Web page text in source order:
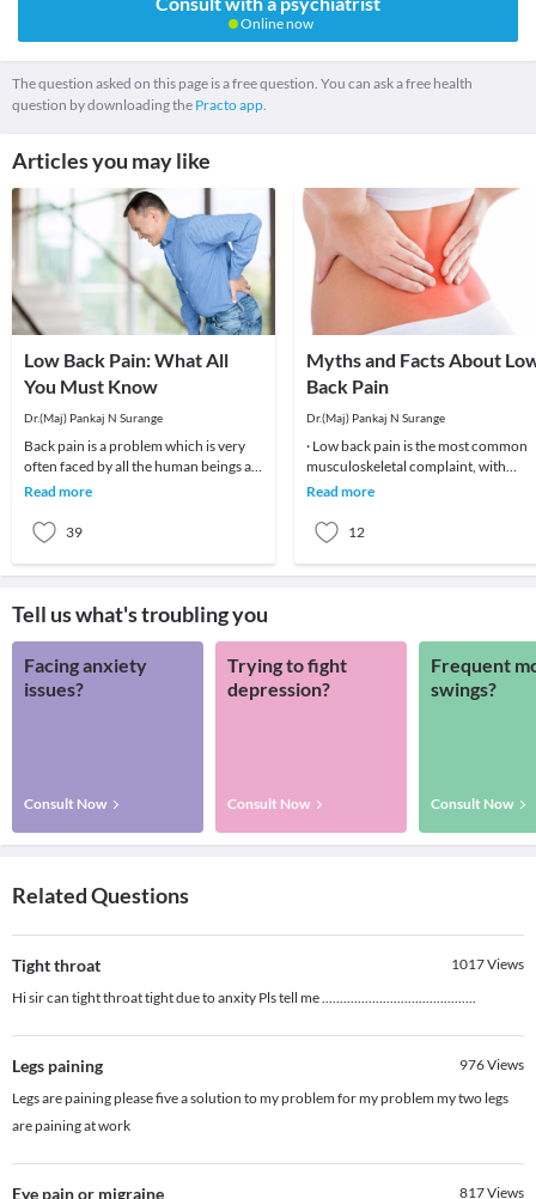
Online now
The question asked on this page is a free question. You can ask a free health
question by downloading the Practo app.
Articles you may like
Low Back Pain: What All
You Must Know
Dr.(Maj) Pankaj N Surange
Back pain is a problem which is very
often faced by all the human beings at
least once in their lifetime. This pain, if
Read more
39
Myths and Facts About
Back Pain
Dr.(Maj) Pankaj N Surange
· Low back pain is the most common
musculoskeletal complaint, with
potentially devastating
Read more
12
Tell us what's troubling you
Facing anxiety
issues?
Consult Now
Trying to fight
depression?
Consult Now
Frequent
swings?
Consult Now
Related Questions
Tight throat 1017Views
Hi sir can tight throat tight due to anxity Pls tell me ...........................................
Legs paining 976Views
Legs are paining please five a solution to my problem for my problem my two legs
are paining at work
Eye pain or migraine 817Views